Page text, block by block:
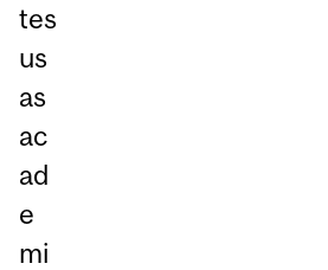
tes
us
as
ac
ad
e
mi